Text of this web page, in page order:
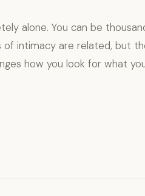
alone. You can be
of intimacy are related, but
how you look for what